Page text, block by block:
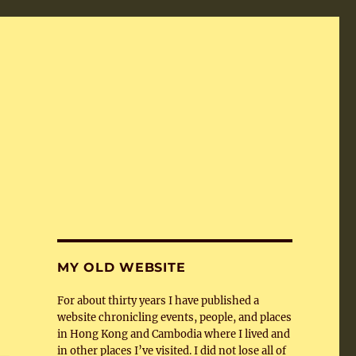
MY OLD WEBSITE
For about thirty years I have published a
website chronicling events, people, and places
in Hong Kong and Cambodia where I lived and
in other places I’ve visited. I did not lose all of